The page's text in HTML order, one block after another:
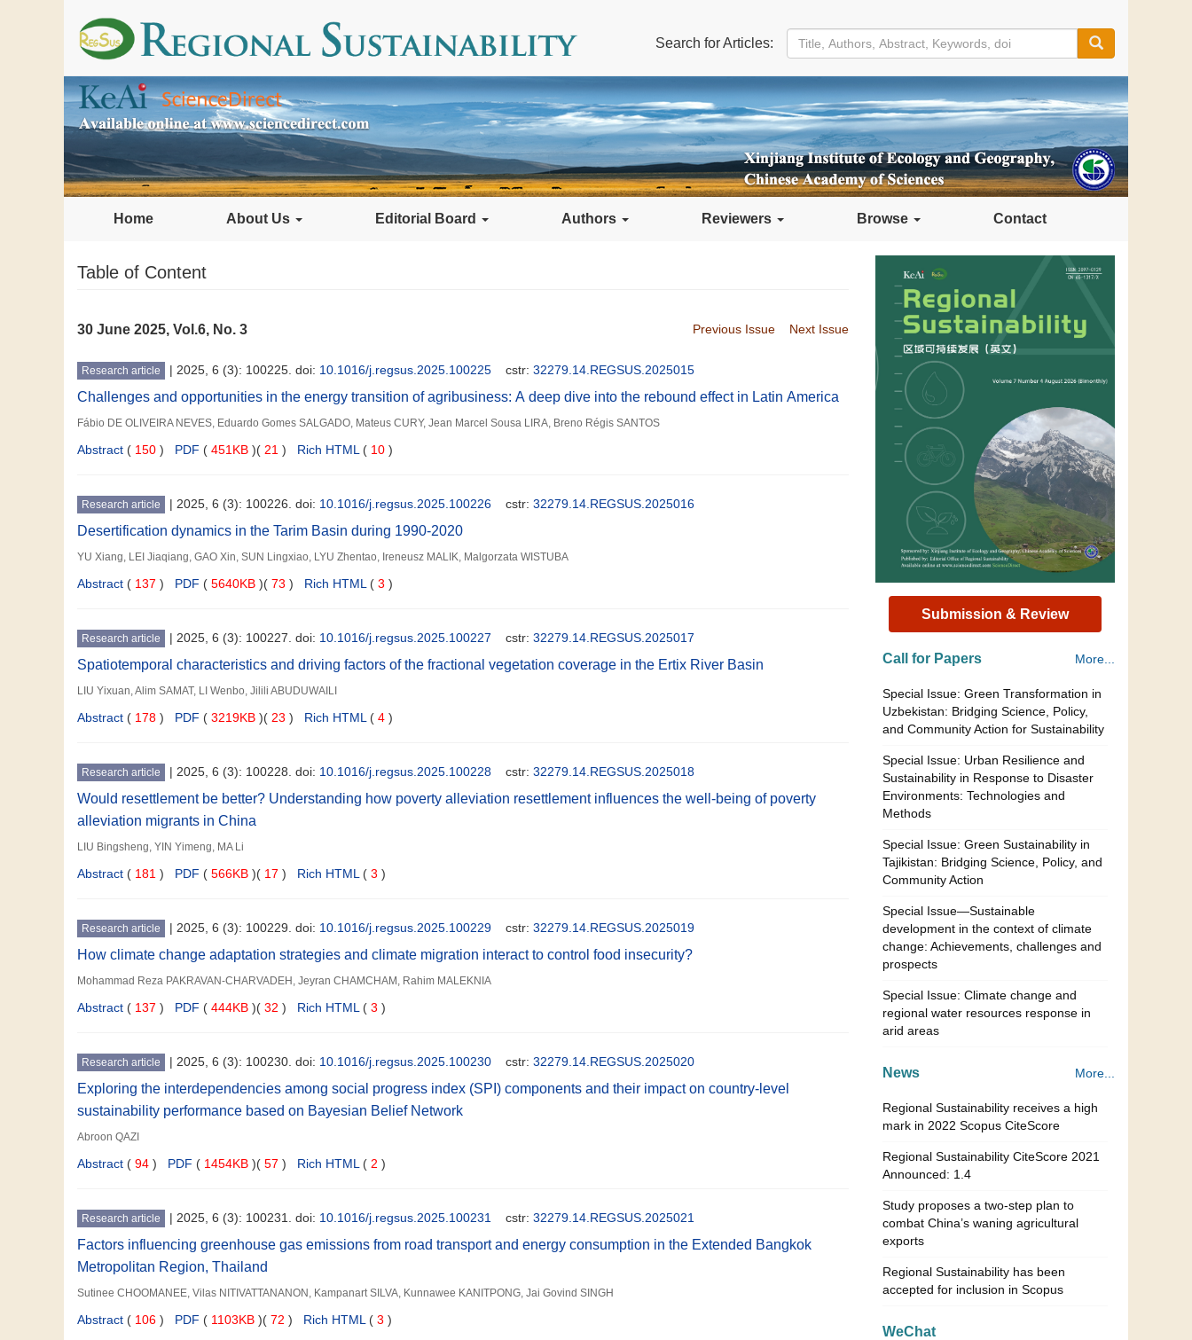
Search for Articles:
Home About Us Editorial Board Authors Reviewers Browse Contact
Table of Content
30 June 2025, Vol.6, No. 3 Previous Issue Next Issue
Research article | 2025, 6 (3): 100225. doi: 10.1016/j.regsus.2025.100225 cstr: 32279.14.REGSUS.2025015
Challenges and opportunities in the energy transition of agribusiness: A deep dive into the rebound effect in Latin America
Fábio DE OLIVEIRA NEVES, Eduardo Gomes SALGADO, Mateus CURY, Jean Marcel Sousa LIRA, Breno Régis SANTOS
Abstract ( 150 ) PDF ( 451KB )( 21 ) Rich HTML ( 10 )
Research article | 2025, 6 (3): 100226. doi: 10.1016/j.regsus.2025.100226 cstr: 32279.14.REGSUS.2025016
Desertification dynamics in the Tarim Basin during 1990-2020
YU Xiang, LEI Jiaqiang, GAO Xin, SUN Lingxiao, LYU Zhentao, Ireneusz MALIK, Malgorzata WISTUBA
Abstract ( 137 ) PDF ( 5640KB )( 73 ) Rich HTML ( 3 )
Research article | 2025, 6 (3): 100227. doi: 10.1016/j.regsus.2025.100227 cstr: 32279.14.REGSUS.2025017
Spatiotemporal characteristics and driving factors of the fractional vegetation coverage in the Ertix River Basin
LIU Yixuan, Alim SAMAT, LI Wenbo, Jilili ABUDUWAILI
Abstract ( 178 ) PDF ( 3219KB )( 23 ) Rich HTML ( 4 )
Research article | 2025, 6 (3): 100228. doi: 10.1016/j.regsus.2025.100228 cstr: 32279.14.REGSUS.2025018
Would resettlement be better? Understanding how poverty alleviation resettlement influences the well-being of poverty
alleviation migrants in China
LIU Bingsheng, YIN Yimeng, MA Li
Abstract ( 181 ) PDF ( 566KB )( 17 ) Rich HTML ( 3 )
Research article | 2025, 6 (3): 100229. doi: 10.1016/j.regsus.2025.100229 cstr: 32279.14.REGSUS.2025019
How climate change adaptation strategies and climate migration interact to control food insecurity?
Mohammad Reza PAKRAVAN-CHARVADEH, Jeyran CHAMCHAM, Rahim MALEKNIA
Abstract ( 137 ) PDF ( 444KB )( 32 ) Rich HTML ( 3 )
Research article | 2025, 6 (3): 100230. doi: 10.1016/j.regsus.2025.100230 cstr: 32279.14.REGSUS.2025020
Exploring the interdependencies among social progress index (SPI) components and their impact on country-level
sustainability performance based on Bayesian Belief Network
Abroon QAZI
Abstract ( 94 ) PDF ( 1454KB )( 57 ) Rich HTML ( 2 )
Research article | 2025, 6 (3): 100231. doi: 10.1016/j.regsus.2025.100231 cstr: 32279.14.REGSUS.2025021
Factors influencing greenhouse gas emissions from road transport and energy consumption in the Extended Bangkok
Metropolitan Region, Thailand
Sutinee CHOOMANEE, Vilas NITIVATTANANON, Kampanart SILVA, Kunnawee KANITPONG, Jai Govind SINGH
Abstract ( 106 ) PDF ( 1103KB )( 72 ) Rich HTML ( 3 )
Submission & Review
Call for Papers More...
Special Issue: Green Transformation in
Uzbekistan: Bridging Science, Policy,
and Community Action for Sustainability
Special Issue: Urban Resilience and
Sustainability in Response to Disaster
Environments: Technologies and
Methods
Special Issue: Green Sustainability in
Tajikistan: Bridging Science, Policy, and
Community Action
Special Issue—Sustainable
development in the context of climate
change: Achievements, challenges and
prospects
Special Issue: Climate change and
regional water resources response in
arid areas
News More...
Regional Sustainability receives a high
mark in 2022 Scopus CiteScore
Regional Sustainability CiteScore 2021
Announced: 1.4
Study proposes a two-step plan to
combat China’s waning agricultural
exports
Regional Sustainability has been
accepted for inclusion in Scopus
WeChat